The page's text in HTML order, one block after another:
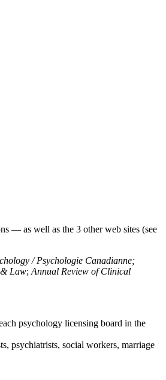
— as well as the 3 other web sites (see
/ Psychologie Canadianne;
Law; Annual Review of Clinical
psychology licensing board in the
psychiatrists, social workers, marriage